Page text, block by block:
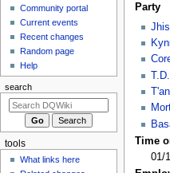
Party
Time
01/
Community portal
Current events
Recent changes
Random page
Help
search
tools
What links here